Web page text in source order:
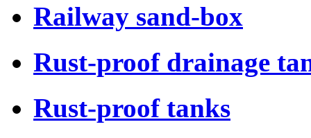
Railway sand-box
Rust-proof drainage
Rust-proof tanks